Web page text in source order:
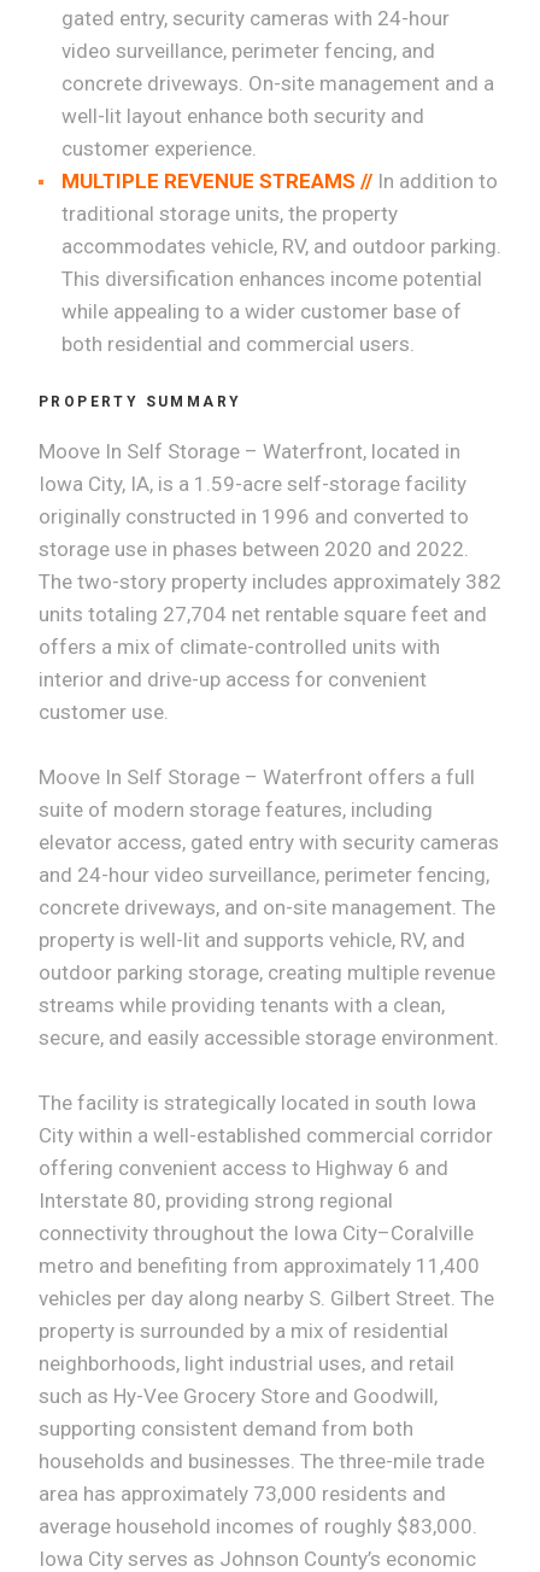
gated entry, security cameras with 24-hour
video surveillance, perimeter fencing, and
concrete driveways. On-site management and a
well-lit layout enhance both security and
customer experience.
MULTIPLE REVENUE STREAMS // In addition to
traditional storage units, the property
accommodates vehicle, RV, and outdoor parking.
This diversification enhances income potential
while appealing to a wider customer base of
both residential and commercial users.
PROPERTY SUMMARY
Moove In Self Storage – Waterfront, located in
Iowa City, IA, is a 1.59-acre self-storage facility
originally constructed in 1996 and converted to
storage use in phases between 2020 and 2022.
The two-story property includes approximately 382
units totaling 27,704 net rentable square feet and
offers a mix of climate-controlled units with
interior and drive-up access for convenient
customer use.
Moove In Self Storage – Waterfront offers a full
suite of modern storage features, including
elevator access, gated entry with security cameras
and 24-hour video surveillance, perimeter fencing,
concrete driveways, and on-site management. The
property is well-lit and supports vehicle, RV, and
outdoor parking storage, creating multiple revenue
streams while providing tenants with a clean,
secure, and easily accessible storage environment.
The facility is strategically located in south Iowa
City within a well-established commercial corridor
offering convenient access to Highway 6 and
Interstate 80, providing strong regional
connectivity throughout the Iowa City–Coralville
metro and benefiting from approximately 11,400
vehicles per day along nearby S. Gilbert Street. The
property is surrounded by a mix of residential
neighborhoods, light industrial uses, and retail
such as Hy-Vee Grocery Store and Goodwill,
supporting consistent demand from both
households and businesses. The three-mile trade
area has approximately 73,000 residents and
average household incomes of roughly $83,000.
Iowa City serves as Johnson County’s economic